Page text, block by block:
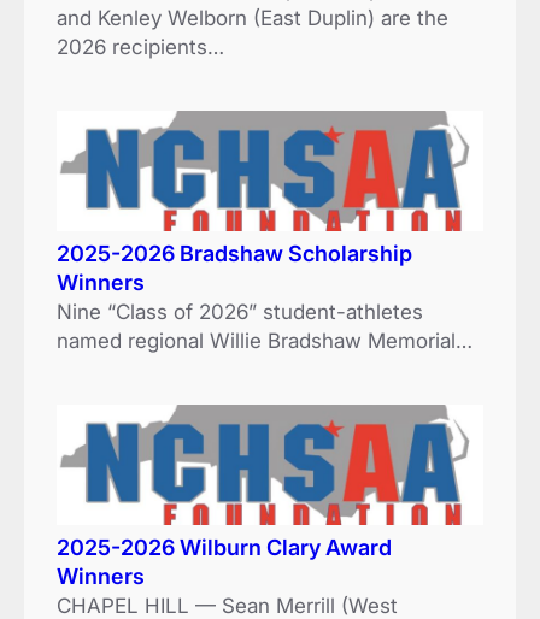
and Kenley Welborn (East Duplin) are the
2026 recipients…
2025-2026 Bradshaw Scholarship
Winners
Nine “Class of 2026” student-athletes
named regional Willie Bradshaw Memorial…
2025-2026 Wilburn Clary Award
Winners
CHAPEL HILL — Sean Merrill (West